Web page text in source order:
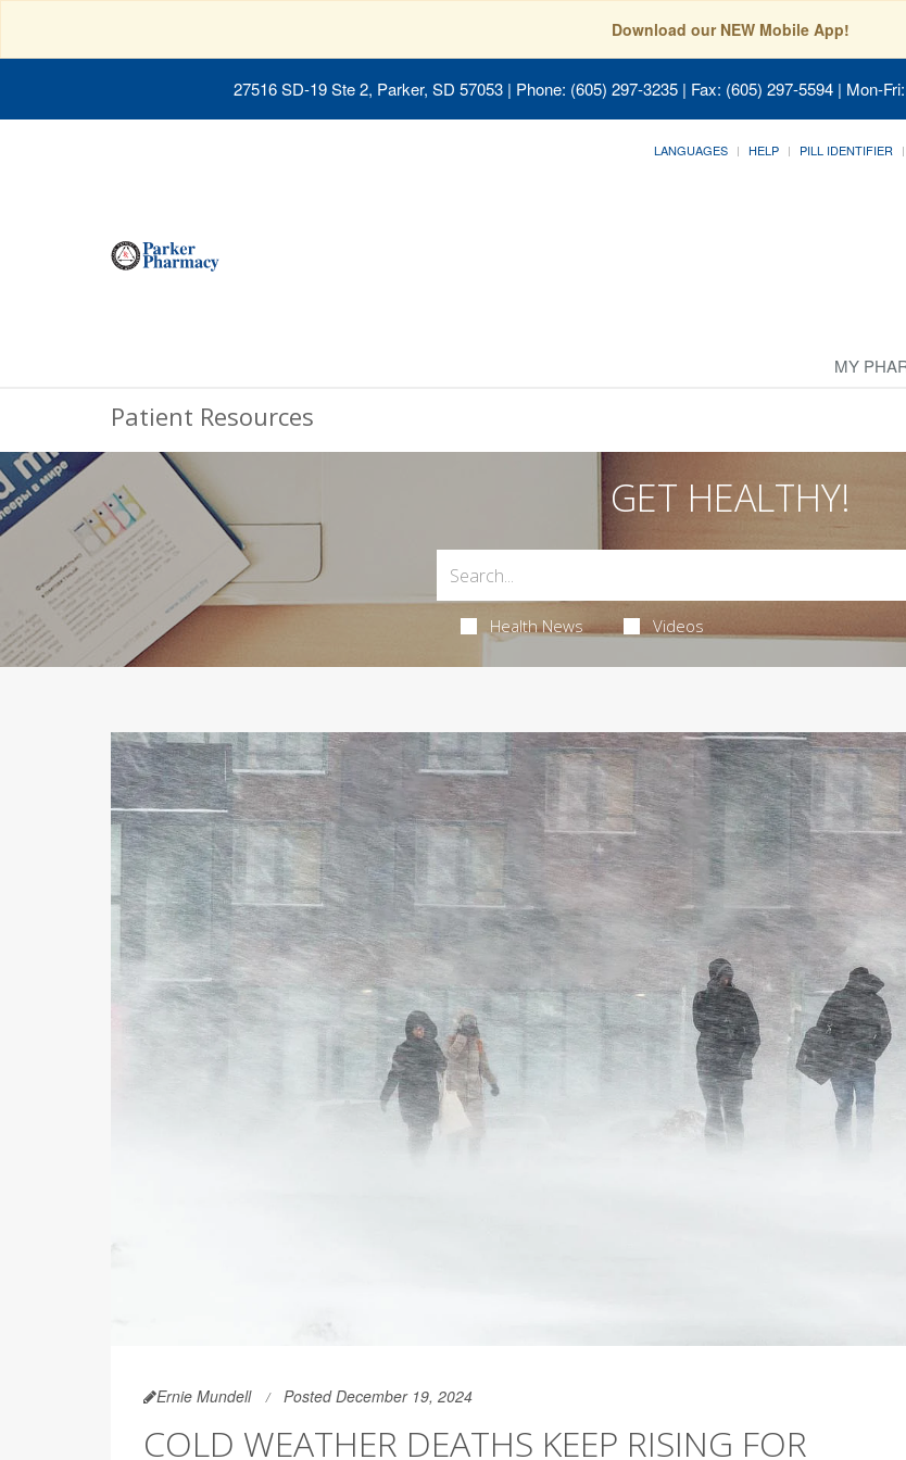
Download our NEW Mobile App!
27516 SD-19 Ste 2, Parker, SD 57053 | Phone: (605) 297-3235 | Fax: (605) 297-5594 | Mon-
LANGUAGES HELP PILL IDENTIFIER
MY
Patient Resources
GET HEALTHY!
Health News Videos
Ernie Mundell Posted December 19, 2024
COLD WEATHER DEATHS KEEP RISING FOR